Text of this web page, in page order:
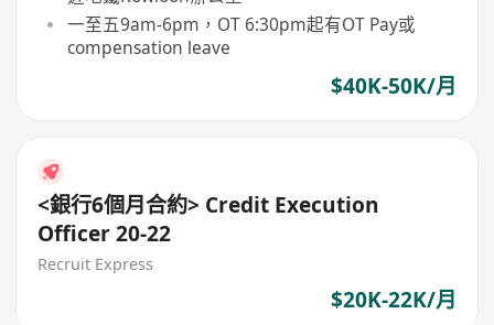
一至五9am-6pm，OT 6:30pm起有OT Pay或
compensation leave
$40K-50K/月
<銀行6個月合約> Credit Execution
Officer 20-22
Recruit Express
$20K-22K/月